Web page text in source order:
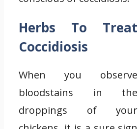
Herbs To Treat
Coccidiosis
When you observe
bloodstains in the
droppings of your